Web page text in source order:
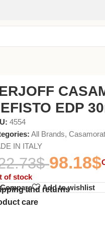
EDP
4554
All Brands,
IN ITALY
$ 98.18$
of stock
Compare
Add to wishlist
and returns
care